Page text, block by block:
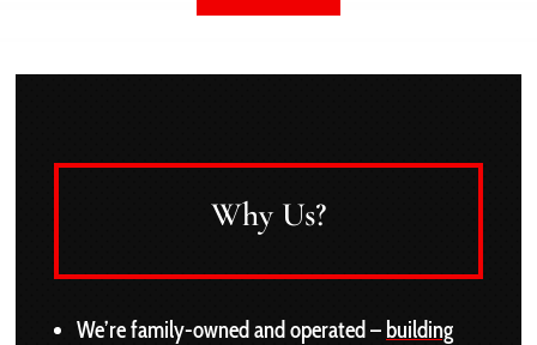
Why Us?
We’re family-owned and operated – building